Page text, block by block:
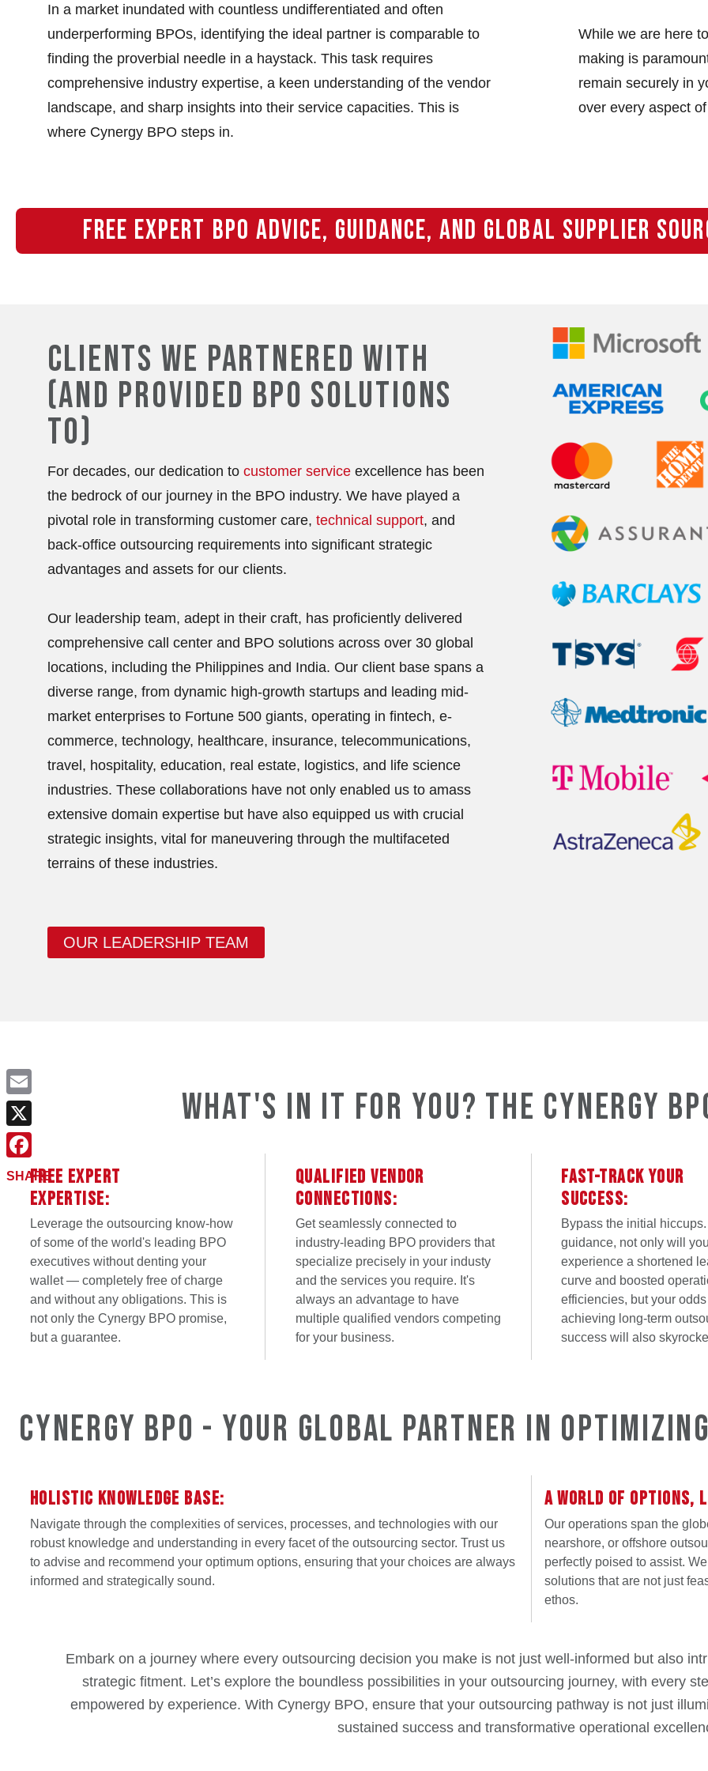
In a market inundated with countless undifferentiated and often
underperforming BPOs, identifying the ideal partner is comparable to
finding the proverbial needle in a haystack. This task requires
comprehensive industry expertise, a keen understanding of the vendor
landscape, and sharp insights into their service capacities. This is
where Cynergy BPO steps in.
While we are here
making is
remain securely in
over every aspect
FREE EXPERT BPO ADVICE, GUIDANCE, AND GLOBAL SUPPLIER
CLIENTS WE PARTNERED WITH
(AND PROVIDED BPO SOLUTIONS
TO)
For decades, our dedication to customer serviceexcellence has been
the bedrock of our journey in the BPO industry. We have played a
pivotal role in transforming customer care, technical support, and
back-office outsourcing requirements into significant strategic
advantages and assets for our clients.
Our leadership team, adept in their craft, has proficiently delivered
comprehensive call center and BPO solutions across over 30 global
locations, including the Philippines and India. Our client base spans a
diverse range, from dynamic high-growth startups and leading mid-
market enterprises to Fortune 500 giants, operating in fintech, e-
commerce, technology, healthcare, insurance, telecommunications,
travel, hospitality, education, real estate, logistics, and life science
industries. These collaborations have not only enabled us to amass
extensive domain expertise but have also equipped us with crucial
strategic insights, vital for maneuvering through the multifaceted
terrains of these industries.
OUR LEADERSHIP TEAM
What's in it for You? The Cynergy
FREE EXPERT
EXPERTISE:
Leverage the outsourcing know-how
of some of the world's leading BPO
executives without denting your
wallet — completely free of charge
and without any obligations. This is
not only the Cynergy BPO promise,
but a guarantee.
QUALIFIED VENDOR
CONNECTIONS:
Get seamlessly connected to
industry-leading BPO providers that
specialize precisely in your industy
and the services you require. It's
always an advantage to have
multiple qualified vendors competing
for your business.
FAST-TRACK YOUR
SUCCESS:
Bypass the initial
guidance, not only will
experience a shortened
curve and boosted
efficiencies, but your
achieving long-term
success will also
Cynergy BPO - Your Global Partner in
HOLISTIC KNOWLEDGE BASE:
Navigate through the complexities of services, processes, and technologies with our
robust knowledge and understanding in every facet of the outsourcing sector. Trust us
to advise and recommend your optimum options, ensuring that your choices are always
informed and strategically sound.
A WORLD OF OPTIONS,
Our operations span the
nearshore, or offshore
perfectly poised to assist.
solutions that are not just
ethos.
Embark on a journey where every outsourcing decision you make is not just well-informed but also
strategic fitment. Let’s explore the boundless possibilities in your outsourcing journey, with every
empowered by experience. With Cynergy BPO, ensure that your outsourcing pathway is not just
sustained success and transformative operational
Email
X
Facebook
SHARE